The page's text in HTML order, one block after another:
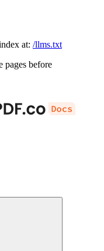
at: /llms.txt
pages before